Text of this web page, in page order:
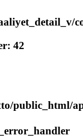
42
public_html/